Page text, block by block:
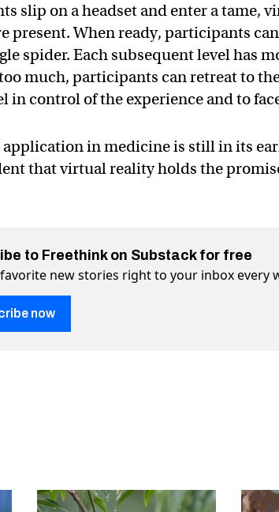
slip on a headset and enter a tame,
present. When ready, participants
spider. Each subsequent level has
much, participants can retreat to
in control of the experience and to
in medicine is still in its
that virtual reality holds the
to Freethink on Substack for free
new stories right to your inbox every
now